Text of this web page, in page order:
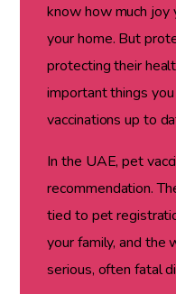
know how much joy
your home. But
protecting their
important things
vaccinations up to
In the UAE, pet
recommendation.
tied to pet
your family, and the
serious, often fatal